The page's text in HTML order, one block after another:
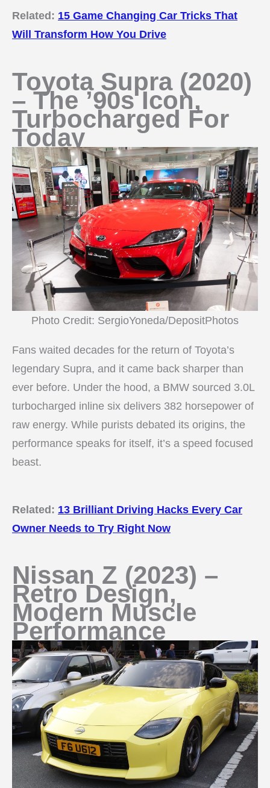
Related: 15 Game Changing Car Tricks That
Will Transform How You Drive
Toyota Supra (2020)
– The ’90s Icon,
Turbocharged For
Today
Photo Credit: SergioYoneda/DepositPhotos
Fans waited decades for the return of Toyota’s
legendary Supra, and it came back sharper than
ever before. Under the hood, a BMW sourced 3.0L
turbocharged inline six delivers 382 horsepower of
raw energy. While purists debated its origins, the
performance speaks for itself, it’s a speed focused
beast.
Related: 13 Brilliant Driving Hacks Every Car
Owner Needs to Try Right Now
Nissan Z (2023) –
Retro Design,
Modern Muscle
Performance